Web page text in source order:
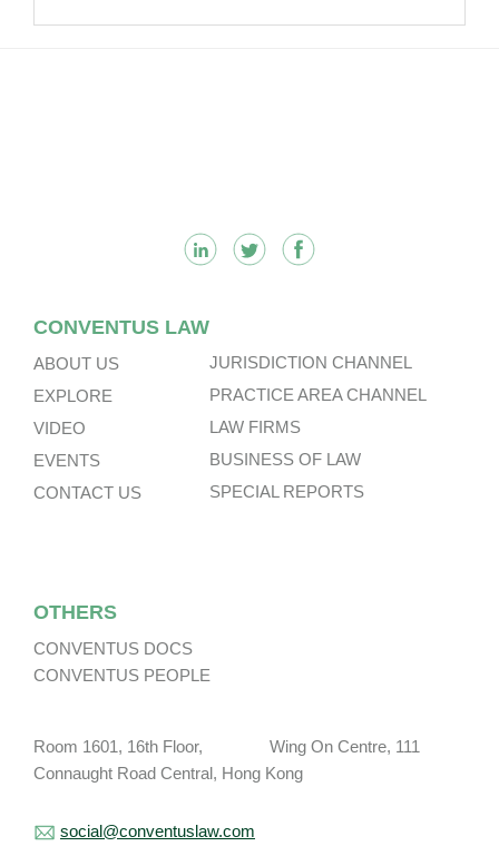
CONVENTUS LAW
ABOUT US
EXPLORE
VIDEO
EVENTS
CONTACT US
JURISDICTION CHANNEL
PRACTICE AREA CHANNEL
LAW FIRMS
BUSINESS OF LAW
SPECIAL REPORTS
OTHERS
CONVENTUS DOCS
CONVENTUS PEOPLE
Room 1601, 16th Floor, Wing On Centre, 111
Connaught Road Central, Hong Kong
social@conventuslaw.com